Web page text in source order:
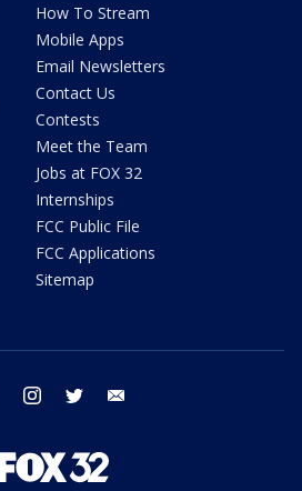
How To Stream
Mobile Apps
Email Newsletters
Contact Us
Contests
Meet the Team
Jobs at FOX 32
Internships
FCC Public File
FCC Applications
Sitemap
facebook instagram twitter